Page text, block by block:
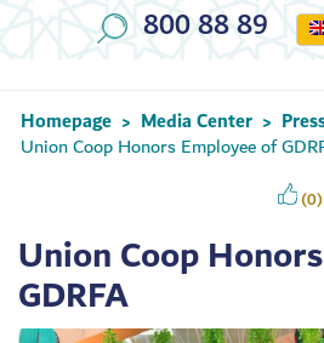
800 88 89
Homepage > Media Center >
Union Coop Honors Employee of
(0)
Union Coop
GDRFA